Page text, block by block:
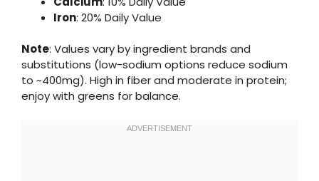
Iron: 20% Daily Value
Note: Values vary by ingredient brands and
substitutions (low-sodium options reduce sodium
to ~400mg). High in fiber and moderate in protein;
enjoy with greens for balance.